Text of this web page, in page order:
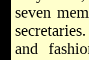
seven
and